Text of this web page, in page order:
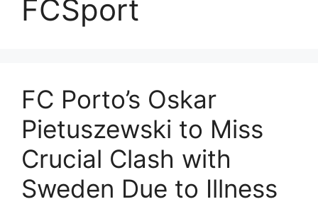
FCSport
FC Porto’s Oskar
Pietuszewski to Miss
Crucial Clash with
Sweden Due to Illness